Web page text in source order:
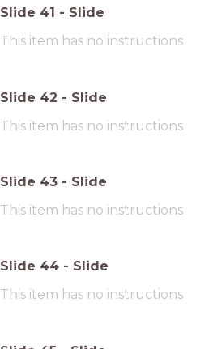
Slide 41 - Slide
This item has no instructions
Slide 42 - Slide
This item has no instructions
Slide 43 - Slide
This item has no instructions
Slide 44 - Slide
This item has no instructions